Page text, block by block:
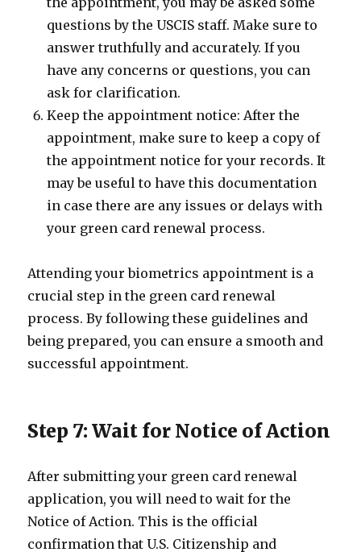
questions by the USCIS staff. Make sure to
answer truthfully and accurately. If you
have any concerns or questions, you can
ask for clarification.
Keep the appointment notice: After the
appointment, make sure to keep a copy of
the appointment notice for your records. It
may be useful to have this documentation
in case there are any issues or delays with
your green card renewal process.
Attending your biometrics appointment is a
crucial step in the green card renewal
process. By following these guidelines and
being prepared, you can ensure a smooth and
successful appointment.
Step 7: Wait for Notice of Action
After submitting your green card renewal
application, you will need to wait for the
Notice of Action. This is the official
confirmation that U.S. Citizenship and